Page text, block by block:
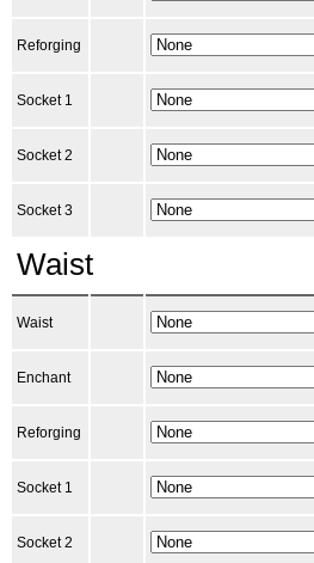
Reforging
Socket 1
Socket 2
Socket 3
Waist
Waist
Enchant
Reforging
Socket 1
Socket 2